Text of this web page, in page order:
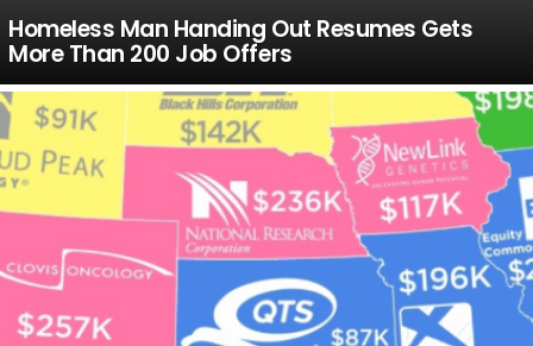
Homeless Man Handing Out Resumes Gets
More Than 200 Job Offers